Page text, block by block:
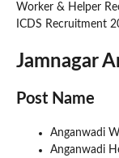
Worker & Helper
ICDS Recruitment
Jamnagar
Post Name
Anganwadi
Anganwadi